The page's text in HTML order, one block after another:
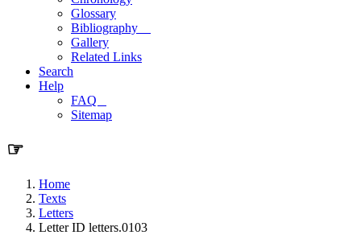
Glossary
Bibliography
Gallery
Related Links
Search
Help
FAQ
Sitemap
☞
Home
Texts
Letters
Letter ID letters.0103